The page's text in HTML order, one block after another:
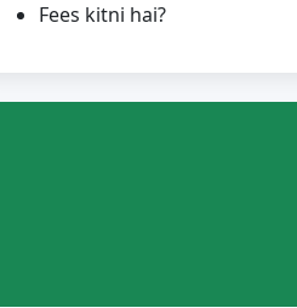
Fees kitni hai?